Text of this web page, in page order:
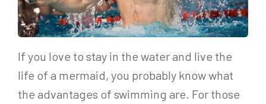
If you love to stay in the water and live the
life of a mermaid, you probably know what
the advantages of swimming are. For those